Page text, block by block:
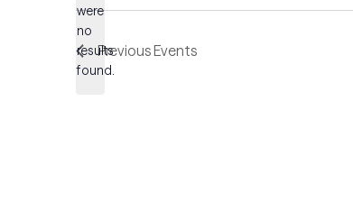
Notice
were
no
results
found.
PreviousEvents